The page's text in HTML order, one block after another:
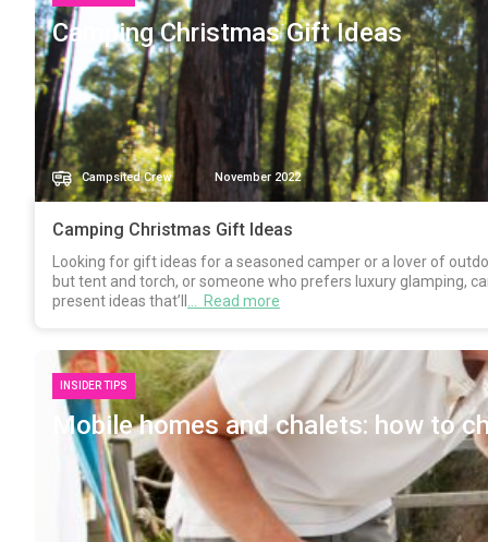
Camping Christmas Gift Ideas
Campsited Crew November 2022
Camping Christmas Gift Ideas
Looking for gift ideas for a seasoned camper or a lover of
but tent and torch, or someone who prefers luxury glamping,
present ideas that’ll
… Read more
INSIDER TIPS
Mobile homes and chalets: how to